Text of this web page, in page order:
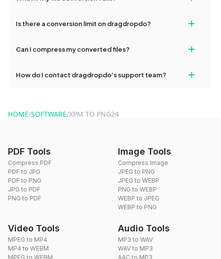
and try again. Persistent issues can be resolved by contacting
Is there a conversion limit on dragdropdo? +
conversions without any restrictions.
Can I compress my converted files? +
use to reduce the size of your converted files if necessary.
How do I contact dragdropdo's support team? +
HOME/SOFTWARE/XPM TO PNG24
PDF Tools
Compress PDF
PDF to JPG
PDF to PNG
JPG to PDF
PNG to PDF
Image Tools
Compress Image
JPEG to PNG
JPEG to WEBP
PNG to WEBP
WEBP to JPEG
WEBP to PNG
Video Tools
MPEG to MP4
MP4 to WEBM
MPEG to WEBM
Audio Tools
MP3 to WAV
WAV to MP3
AAC to MP3